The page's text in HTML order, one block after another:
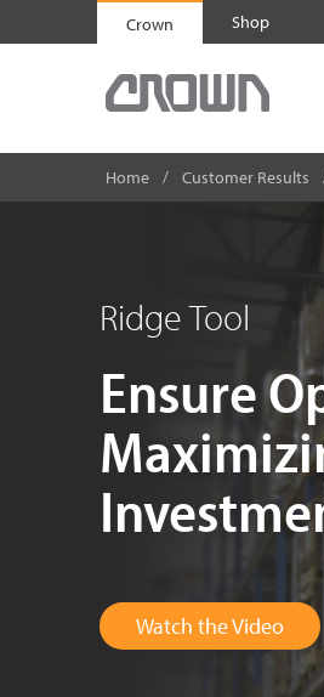
Crown Shop
Home Customer Results
Ridge Tool
Ensure
Watch the Video